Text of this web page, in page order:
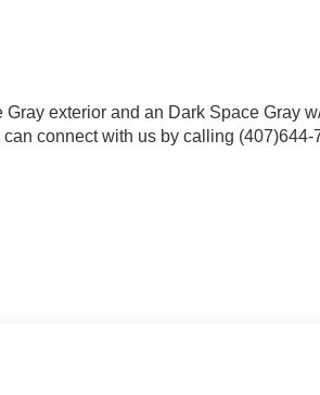
Gray exterior and an Dark Space Gray
connect with us by calling (407)644-
value)
Intelligent Access, ambient footwell